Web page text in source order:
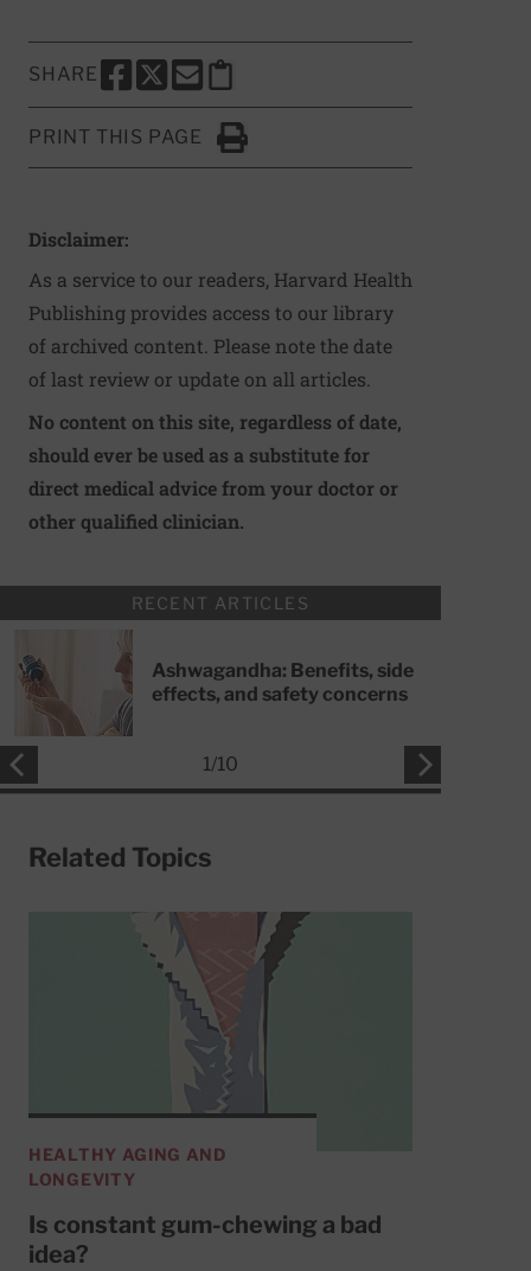
SHARE
SHARE THIS PAGE TO FACEBOOK
SHARE THIS PAGE TO X
SHARE THIS PAGE VIA EMAIL
Copy this page to clipboard
PRINT THIS PAGE
Click to Print
Disclaimer:
As a service to our readers, Harvard Health
Publishing provides access to our library
of archived content. Please note the date
of last review or update on all articles.
No content on this site, regardless of date,
should ever be used as a substitute for
direct medical advice from your doctor or
other qualified clinician.
RECENT ARTICLES
Ashwagandha: Benefits, side
effects, and safety concerns
1/10
Related Topics
HEALTHY AGING AND
LONGEVITY
Is constant gum-chewing a bad
idea?